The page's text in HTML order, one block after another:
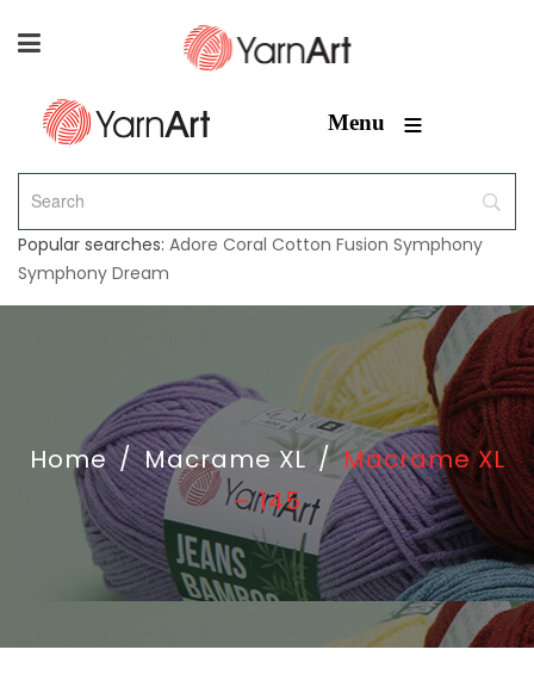
Menu ≡
Popular searches: Adore Coral Cotton Fusion Symphony
Symphony Dream
Home / Macrame XL / Macrame XL
– 145